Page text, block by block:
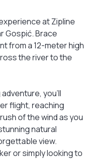
at Zipline
Gospić. Brace
from a 12-meter high
the river to the
you'll
flight, reaching
of the wind as you
natural
view.
or simply looking to